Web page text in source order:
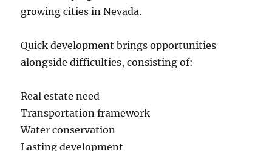
growing cities in Nevada.
Quick development brings opportunities
alongside difficulties, consisting of:
Real estate need
Transportation framework
Water conservation
Lasting development